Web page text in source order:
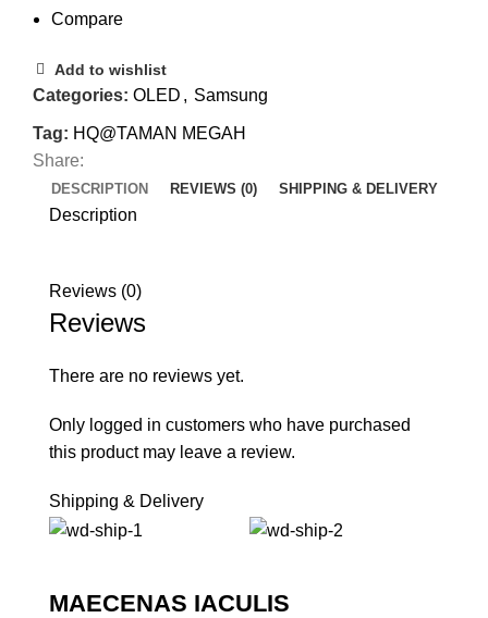
Compare
Add to wishlist
Categories: OLED , Samsung
Tag: HQ@TAMAN MEGAH
Share:
DESCRIPTION REVIEWS (0) SHIPPING & DELIVERY
Description
Reviews (0)
Reviews
There are no reviews yet.
Only logged in customers who have purchased
this product may leave a review.
Shipping & Delivery
MAECENAS IACULIS